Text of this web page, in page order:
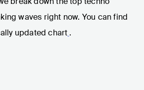
waves right now. You can find
updated chart .